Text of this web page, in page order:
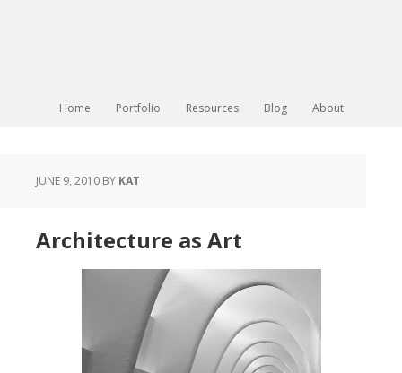
Home Portfolio Resources Blog About
JUNE 9, 2010 BY KAT
Architecture as Art